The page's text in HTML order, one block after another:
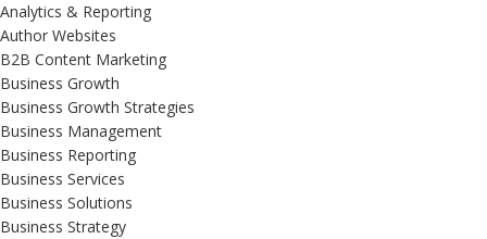
Analytics & Reporting
Author Websites
B2B Content Marketing
Business Growth
Business Growth Strategies
Business Management
Business Reporting
Business Services
Business Solutions
Business Strategy